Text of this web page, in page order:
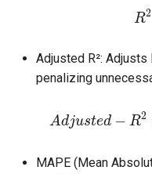
R2
Adjusted R²:
penalizing
Adjusted − R2
MAPE (Mean